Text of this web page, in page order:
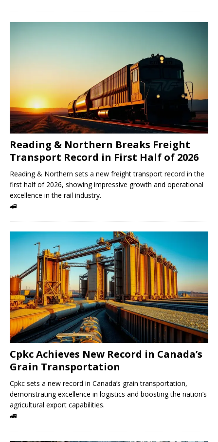
Reading & Northern Breaks Freight
Transport Record in First Half of 2026
Reading & Northern sets a new freight transport record in the
first half of 2026, showing impressive growth and operational
excellence in the rail industry.
🚄
Cpkc Achieves New Record in Canada’s
Grain Transportation
Cpkc sets a new record in Canada’s grain transportation,
demonstrating excellence in logistics and boosting the nation’s
agricultural export capabilities.
🚄